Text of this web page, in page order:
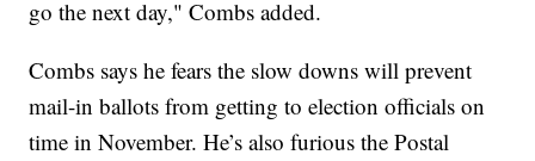
go the next day," Combs added.
Combs says he fears the slow downs will prevent
mail-in ballots from getting to election officials on
time in November. He’s also furious the Postal